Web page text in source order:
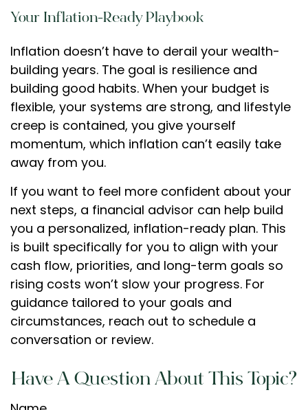
Your Inflation-Ready Playbook
Inflation doesn’t have to derail your wealth-
building years. The goal is resilience and
building good habits. When your budget is
flexible, your systems are strong, and lifestyle
creep is contained, you give yourself
momentum, which inflation can’t easily take
away from you.
If you want to feel more confident about your
next steps, a financial advisor can help build
you a personalized, inflation-ready plan. This
is built specifically for you to align with your
cash flow, priorities, and long-term goals so
rising costs won’t slow your progress. For
guidance tailored to your goals and
circumstances, reach out to schedule a
conversation or review.
Have A Question About This Topic?